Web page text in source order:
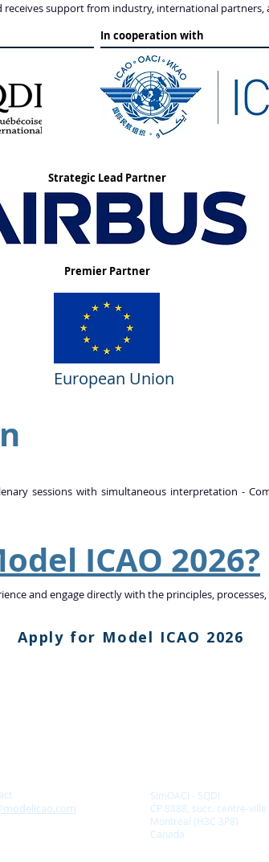
receives support from industry, international
In cooperation with
Strategic Lead Partner
Premier Partner
European Union
sessions with simultaneous interpretation -
ICAO 2026?
and engage directly with the principles,
Apply for Model ICAO 2026
SimOACI - SQDI
CP 8888, succ. centre-ville
Montréal (H3C 3P8)
Canada